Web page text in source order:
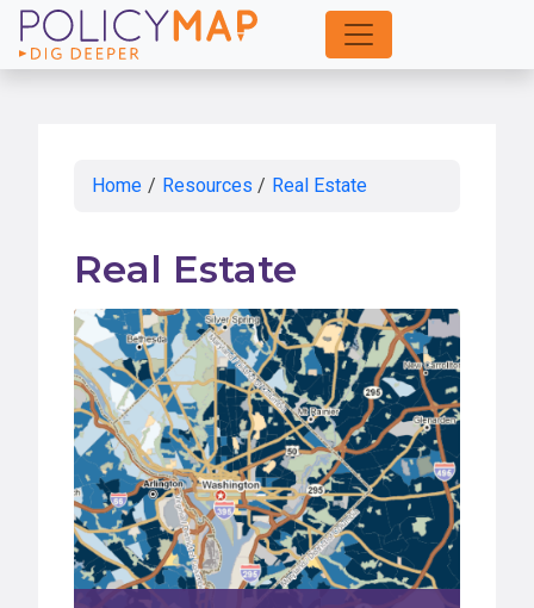
Skip
to
Home / Resources / Real Estate
Real Estate